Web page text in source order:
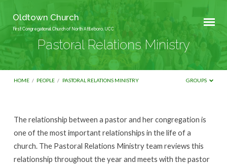
Oldtown Church
First Congregational Church of North Attleboro, UCC
Pastoral Relations Ministry
HOME / PEOPLE / PASTORAL RELATIONS MINISTRY GROUPS
Pastoral
Relations
Ministry
The relationship between a pastor and her congregation is
one of the most important relationships in the life of a
church. The Pastoral Relations Ministry team reviews this
relationship throughout the year and meets with the pastor